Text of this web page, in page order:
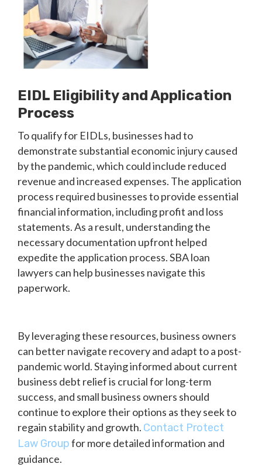
EIDL Eligibility and Application
Process
To qualify for EIDLs, businesses had to
demonstrate substantial economic injury caused
by the pandemic, which could include reduced
revenue and increased expenses. The application
process required businesses to provide essential
financial information, including profit and loss
statements. As a result, understanding the
necessary documentation upfront helped
expedite the application process. SBA loan
lawyers can help businesses navigate this
paperwork.
By leveraging these resources, business owners
can better navigate recovery and adapt to a post-
pandemic world. Staying informed about current
business debt relief is crucial for long-term
success, and small business owners should
continue to explore their options as they seek to
regain stability and growth. Contact Protect
Law Groupfor more detailed information and
guidance.